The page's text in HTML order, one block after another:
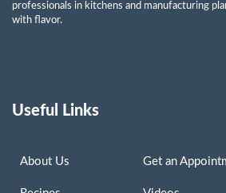
professionals in kitchens and manufacturing
with flavor.
Useful Links
About Us Get an